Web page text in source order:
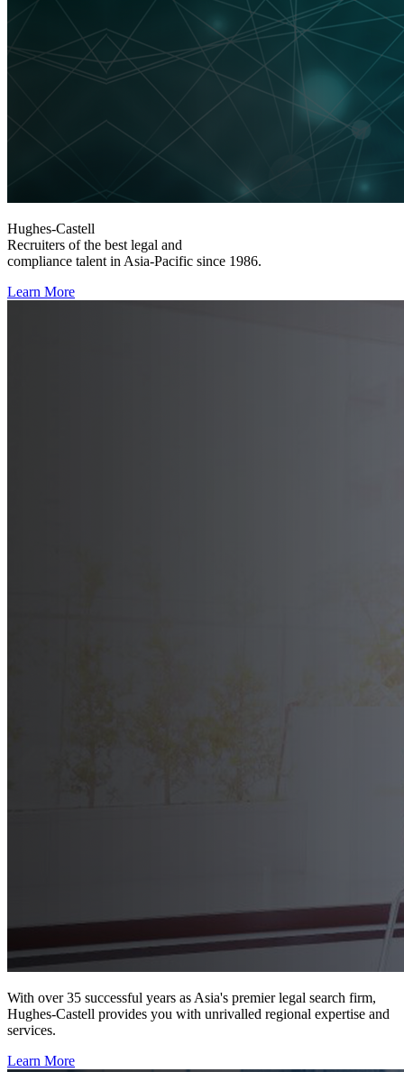
Hughes-Castell
Recruiters of the best legal and
compliance talent in Asia-Pacific since 1986.
Learn More
With over 35 successful years as Asia's premier legal search firm,
Hughes-Castell provides you with unrivalled regional expertise and
services.
Learn More